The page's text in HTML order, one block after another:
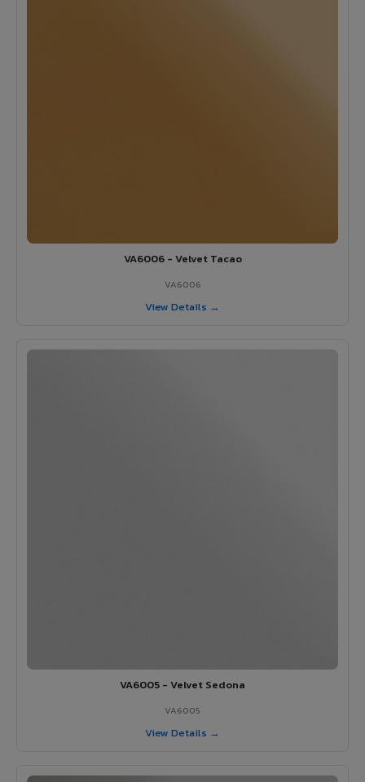
VA6006 - Velvet Tacao
VA6006
View Details →
VA6005 - Velvet Sedona
VA6005
View Details →